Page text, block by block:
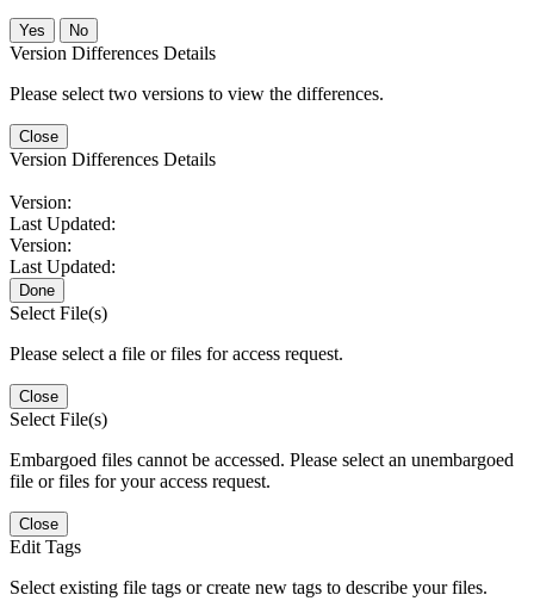
No
Version Differences Details
Please select two versions to view the differences.
Close
Version Differences Details
Version:
Last Updated:
Version:
Last Updated:
Done
Select File(s)
Please select a file or files for access request.
Close
Select File(s)
Embargoed files cannot be accessed. Please select an unembargoed
file or files for your access request.
Close
Edit Tags
Select existing file tags or create new tags to describe your files.